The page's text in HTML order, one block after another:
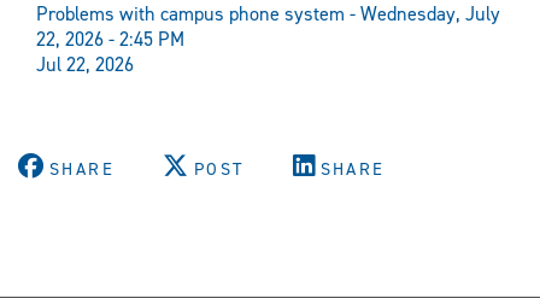
Problems with campus phone system - Wednesday, July
22, 2026 - 2:45 PM
Jul 22, 2026
SHARE POST SHARE